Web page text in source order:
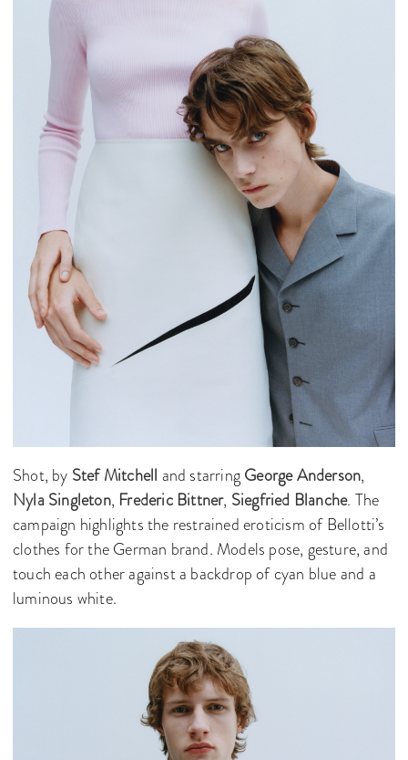
Shot, by Stef Mitchell and starringGeorge Anderson,
Nyla Singleton, Frederic Bittner, Siegfried Blanche. The
campaign highlights the restrained eroticism of Bellotti’s
clothes for the German brand. Models pose, gesture, and
touch each other against a backdrop of cyan blue and a
luminous white.